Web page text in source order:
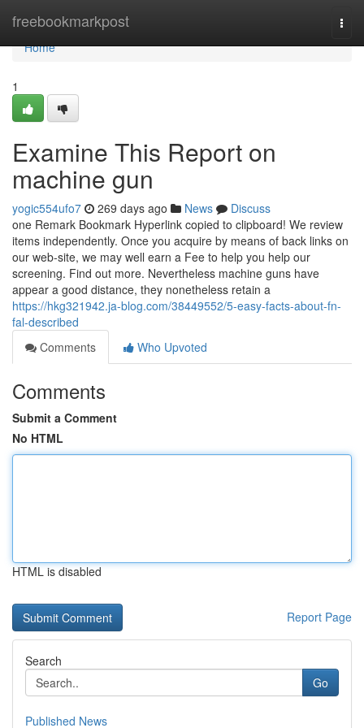
freebookmarkpost
Home
Home
1
Examine This Report on
machine gun
yogic554ufo7 269 days ago News
Discuss
one Remark Bookmark Hyperlink copied to clipboard! We review
items independently. Once you acquire by means of back links on
our web-site, we may well earn a Fee to help you help our
screening. Find out more. Nevertheless machine guns have
appear a good distance, they nonetheless retain a
https://hkg321942.ja-blog.com/38449552/5-easy-facts-about-fn-
fal-described
Comments
Who Upvoted
Comments
Submit a Comment
No HTML
HTML is disabled
Report Page
Search
Go
Published News